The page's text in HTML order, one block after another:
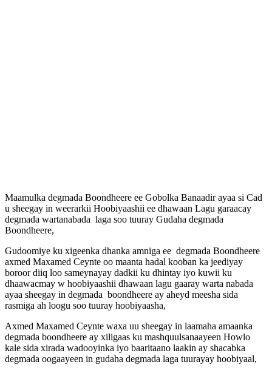
Maamulka degmada Boondheere ee Gobolka Banaadir ayaa si Cad
u sheegay in weerarkii Hoobiyaashii ee dhawaan Lagu garaacay
degmada wartanabada laga soo tuuray Gudaha degmada
Boondheere,
Gudoomiye ku xigeenka dhanka amniga ee degmada Boondheere
axmed Maxamed Ceynte oo maanta hadal kooban ka jeediyay
boroor diiq loo sameynayay dadkii ku dhintay iyo kuwii ku
dhaawacmay w hoobiyaashii dhawaan lagu gaaray warta nabada
ayaa sheegay in degmada boondheere ay aheyd meesha sida
rasmiga ah loogu soo tuuray hoobiyaasha,
Axmed Maxamed Ceynte waxa uu sheegay in laamaha amaanka
degmada boondheere ay xiligaas ku mashquulsanaayeen Howlo
kale sida xirada wadooyinka iyo baaritaano laakin ay shacabka
degmada oogaayeen in gudaha degmada laga tuurayay hoobiyaal,